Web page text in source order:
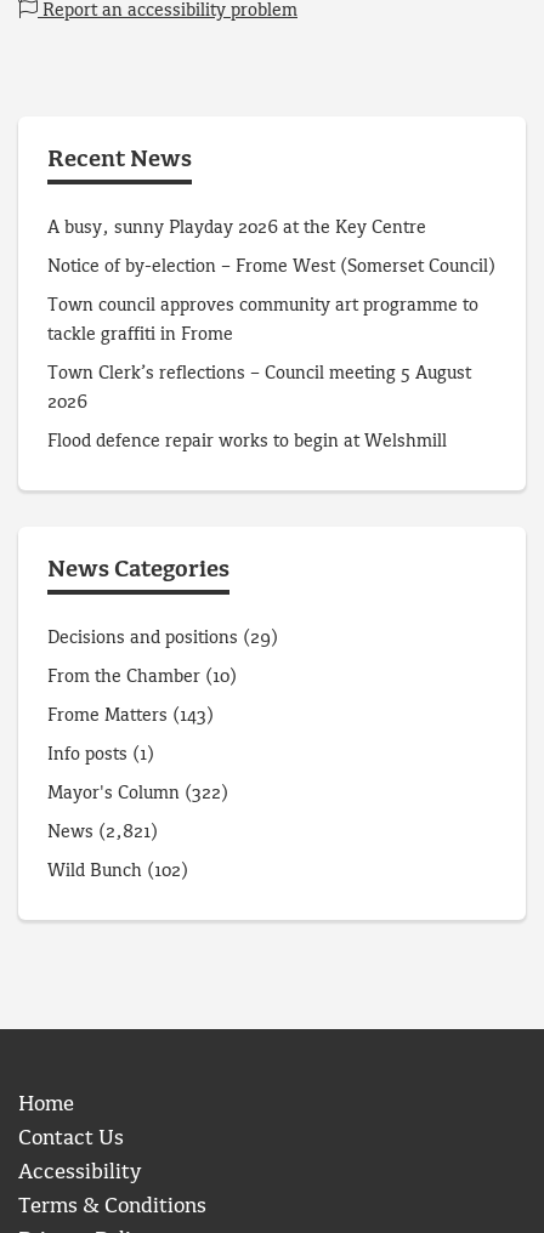
Report an accessibility problem
Recent News
A busy, sunny Playday 2026 at the Key Centre
Notice of by-election – Frome West (Somerset Council)
Town council approves community art programme to
tackle graffiti in Frome
Town Clerk’s reflections – Council meeting 5 August
2026
Flood defence repair works to begin at Welshmill
News Categories
Decisions and positions (29)
From the Chamber (10)
Frome Matters (143)
Info posts (1)
Mayor's Column (322)
News (2,821)
Wild Bunch (102)
Home
Contact Us
Accessibility
Terms & Conditions